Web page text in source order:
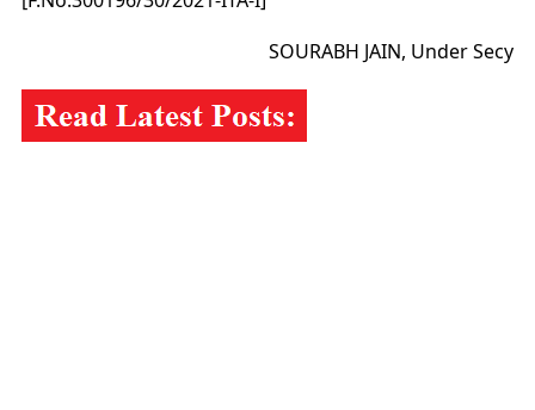
SOURABH JAIN, Under Secy